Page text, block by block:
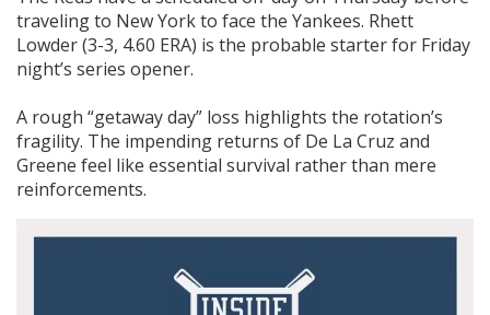
traveling to New York to face the Yankees. Rhett
Lowder (3-3, 4.60 ERA) is the probable starter for Friday
night’s series opener.
A rough “getaway day” loss highlights the rotation’s
fragility. The impending returns of De La Cruz and
Greene feel like essential survival rather than mere
reinforcements.